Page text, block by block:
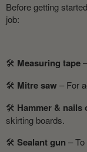
Before getting
job:
🛠 Measuring tape
🛠 Mitre saw– For
🛠 Hammer &
skirting boards.
🛠 Sealant gun –